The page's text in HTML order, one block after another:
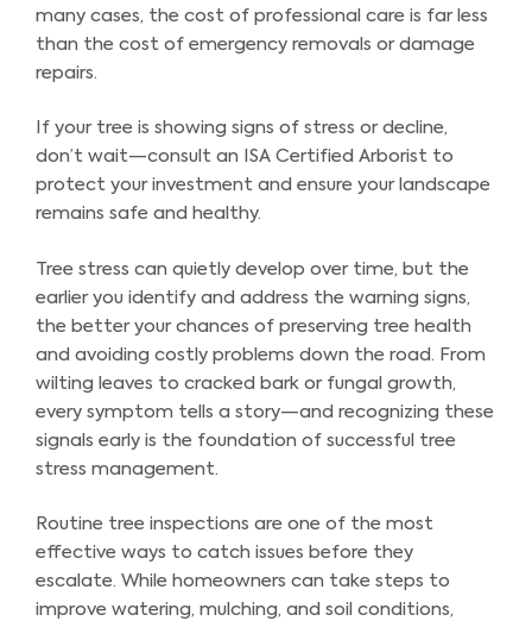
many cases, the cost of professional care is far less
than the cost of emergency removals or damage
repairs.
If your tree is showing signs of stress or decline,
don’t wait—consult an ISA Certified Arborist to
protect your investment and ensure your landscape
remains safe and healthy.
Tree stress can quietly develop over time, but the
earlier you identify and address the warning signs,
the better your chances of preserving tree health
and avoiding costly problems down the road. From
wilting leaves to cracked bark or fungal growth,
every symptom tells a story—and recognizing these
signals early is the foundation of successful tree
stress management.
Routine tree inspections are one of the most
effective ways to catch issues before they
escalate. While homeowners can take steps to
improve watering, mulching, and soil conditions,